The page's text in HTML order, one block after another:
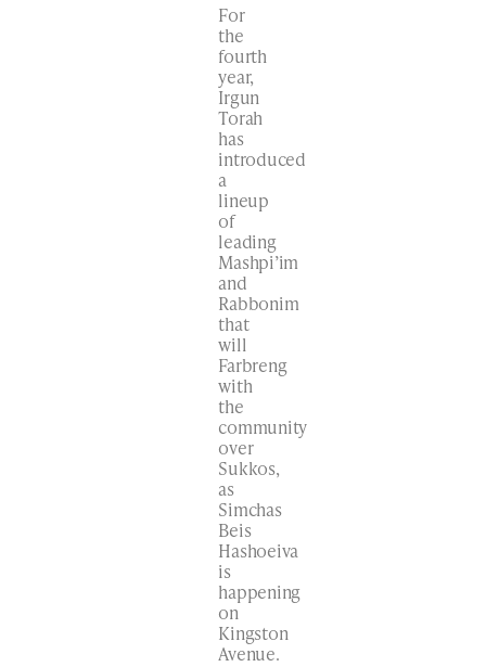
For
the
fourth
year,
Irgun
Torah
has
introduced
a
lineup
of
leading
Mashpi’im
and
Rabbonim
that
will
Farbreng
with
the
community
over
Sukkos,
as
Simchas
Beis
Hashoeiva
is
happening
on
Kingston
Avenue.